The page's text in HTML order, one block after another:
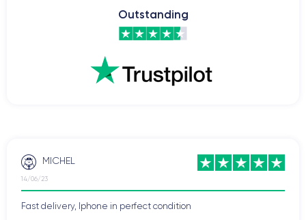
Outstanding
MICHEL
14/06/23
Fast delivery, Iphone in perfect condition